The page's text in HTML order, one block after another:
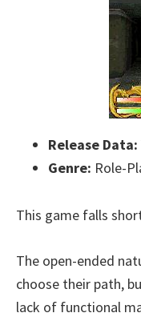
Release Data:
Genre: Role-
This game falls
The open-ended
choose their path,
lack of functional